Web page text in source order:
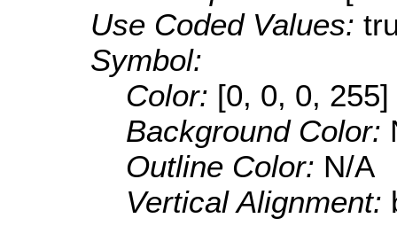
Use Coded Values:
Symbol:
Color: [0, 0, 0, 255]
Background Color:
Outline Color: N/A
Vertical Alignment: